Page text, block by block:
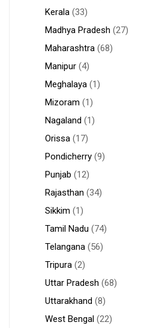
Kerala (33)
Madhya Pradesh (27)
Maharashtra (68)
Manipur (4)
Meghalaya (1)
Mizoram (1)
Nagaland (1)
Orissa (17)
Pondicherry (9)
Punjab (12)
Rajasthan (34)
Sikkim (1)
Tamil Nadu (74)
Telangana (56)
Tripura (2)
Uttar Pradesh (68)
Uttarakhand (8)
West Bengal (22)